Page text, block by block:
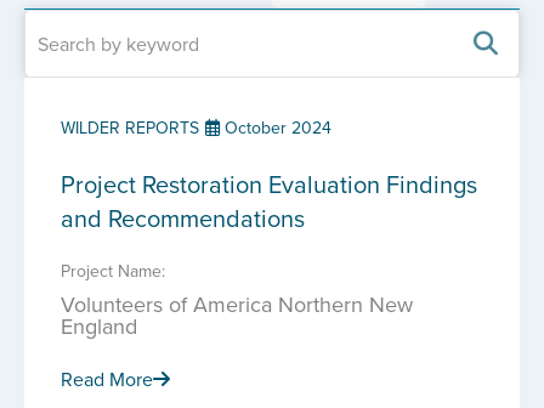
WILDER REPORTS October 2024
Project Restoration Evaluation Findings
and Recommendations
Project Name:
Volunteers of America Northern New
England
Read More